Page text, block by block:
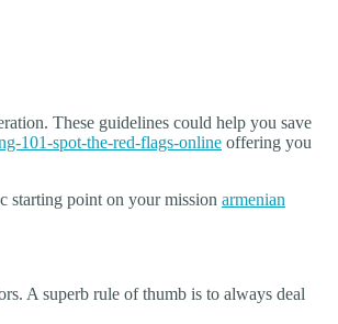
These guidelines could help you save
101-spot-the-red-flags-online offering you
starting point on your mission armenian
A superb rule of thumb is to always deal